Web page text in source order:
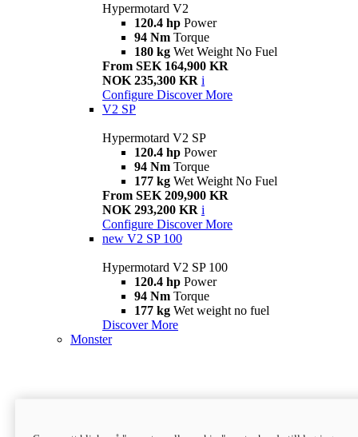
Hypermotard V2
120.4 hp Power
94 Nm Torque
180 kg Wet Weight No Fuel
From SEK 164,900 KR
NOK 235,300 KR i
Configure Discover More
V2 SP
Hypermotard V2 SP
120.4 hp Power
94 Nm Torque
177 kg Wet Weight No Fuel
From SEK 209,900 KR
NOK 293,200 KR i
Configure Discover More
new V2 SP 100
Hypermotard V2 SP 100
120.4 hp Power
94 Nm Torque
177 kg Wet weight no fuel
Discover More
Monster